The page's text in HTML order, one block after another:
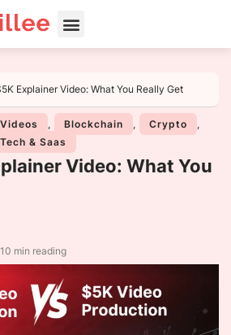
Explainer Video: What You Really Get
, Blockchain , Crypto
,
Tech & Saas
Video: What You
10 min reading